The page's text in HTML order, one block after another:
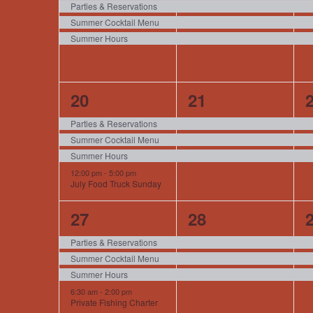
events,
Parties & Reservations
Summer Cocktail Menu
Summer Hours
events,
4
events,
20
Parties & Reservations
Summer Cocktail Menu
Summer Hours
12:00 pm- 5:00 pm
July Food Truck Sunday
3
events,
21
3
4
events,
27
Parties & Reservations
Summer Cocktail Menu
Summer Hours
6:30 am- 2:00 pm
Private Fishing Charter
3
events,
28
3